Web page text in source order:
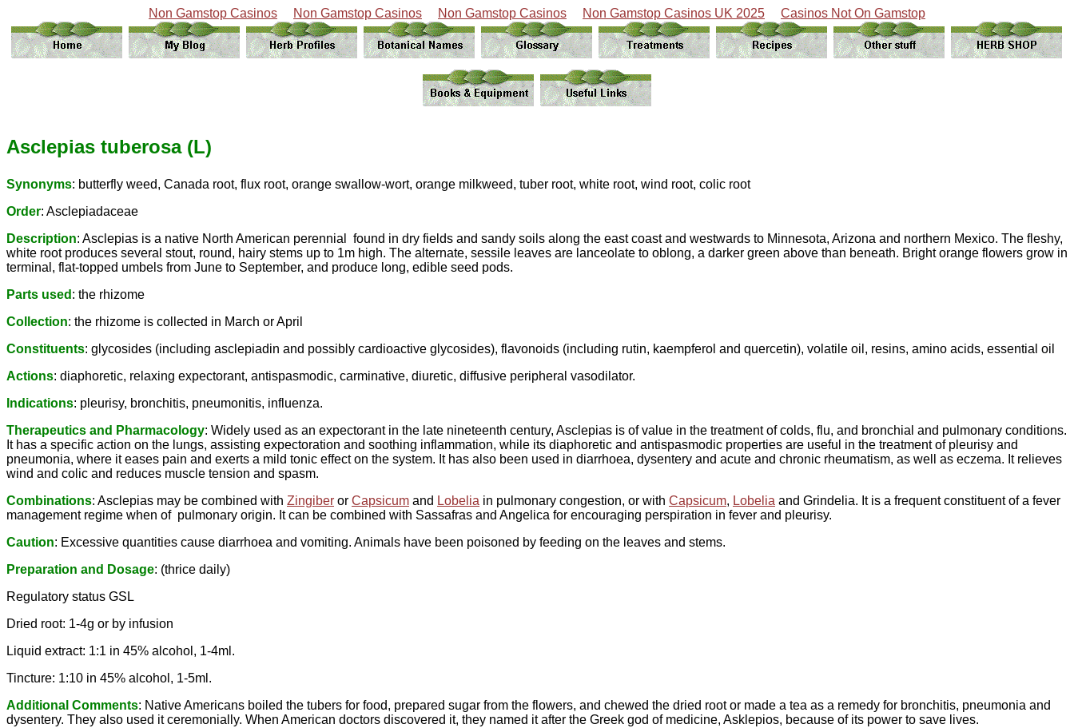
Non Gamstop Casinos Non Gamstop Casinos Non Gamstop Casinos Non Gamstop Casinos UK 2025 Casinos Not On Gamstop
Asclepias tuberosa (L)
Synonyms: butterfly weed, Canada root, flux root, orange swallow-wort, orange milkweed, tuber root, white root, wind root, colic root
Order: Asclepiadaceae
Description: Asclepias is a native North American perennial found in dry fields and sandy soils along the east coast and westwards to Minnesota, Arizona and northern Mexico. The fleshy,
white root produces several stout, round, hairy stems up to 1m high. The alternate, sessile leaves are lanceolate to oblong, a darker green above than beneath. Bright orange flowers grow in
terminal, flat-topped umbels from June to September, and produce long, edible seed pods.
Parts used : the rhizome
Collection: the rhizome is collected in March or April
Constituents: glycosides (including asclepiadin and possibly cardioactive glycosides), flavonoids (including rutin, kaempferol and quercetin), volatile oil, resins, amino acids, essential oil
Actions: diaphoretic, relaxing expectorant, antispasmodic, carminative, diuretic, diffusive peripheral vasodilator.
Indications: pleurisy, bronchitis, pneumonitis, influenza.
Therapeutics and Pharmacology: Widely used as an expectorant in the late nineteenth century, Asclepias is of value in the treatment of colds, flu, and bronchial and pulmonary conditions.
It has a specific action on the lungs, assisting expectoration and soothing inflammation, while its diaphoretic and antispasmodic properties are useful in the treatment of pleurisy and
pneumonia, where it eases pain and exerts a mild tonic effect on the system. It has also been used in diarrhoea, dysentery and acute and chronic rheumatism, as well as eczema. It relieves
wind and colic and reduces muscle tension and spasm.
Combinations: Asclepias may be combined with Zingiber or Capsicum and Lobelia in pulmonary congestion, or with Capsicum, Lobelia and Grindelia. It is a frequent constituent of a fever
management regime when of pulmonary origin. It can be combined with Sassafras and Angelica for encouraging perspiration in fever and pleurisy.
Caution: Excessive quantities cause diarrhoea and vomiting. Animals have been poisoned by feeding on the leaves and stems.
Preparation and Dosage: (thrice daily)
Regulatory status GSL
Dried root: 1-4g or by infusion
Liquid extract: 1:1 in 45% alcohol, 1-4ml.
Tincture: 1:10 in 45% alcohol, 1-5ml.
Additional Comments: Native Americans boiled the tubers for food, prepared sugar from the flowers, and chewed the dried root or made a tea as a remedy for bronchitis, pneumonia and
dysentery. They also used it ceremonially. When American doctors discovered it, they named it after the Greek god of medicine, Asklepios, because of its power to save lives.